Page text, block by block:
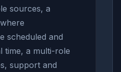
sources, a
scheduled and
time, a multi-role
support and